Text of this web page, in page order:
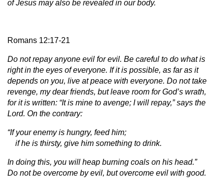
of Jesus may also be revealed in our body.
Romans 12:17-21
Do not repay anyone evil for evil. Be careful to do what is
right in the eyes of everyone. If it is possible, as far as it
depends on you, live at peace with everyone. Do not take
revenge, my dear friends, but leave room for God’s wrath,
for it is written: “It is mine to avenge; I will repay,” says the
Lord. On the contrary:
“If your enemy is hungry, feed him;
if he is thirsty, give him something to drink.
In doing this, you will heap burning coals on his head.”
Do not be overcome by evil, but overcome evil with good.